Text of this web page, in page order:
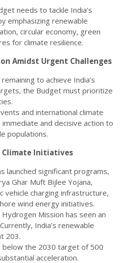
needs to tackle India’s
emphasizing renewable
circular economy, green
for climate resilience.
Amidst Urgent Challenges
to achieve India’s
the Budget must prioritize
and international climate
and decisive action to
populations.
Climate Initiatives
launched significant programs,
Ghar Muft Bijlee Yojana,
vehicle charging infrastructure,
wind energy initiatives.
Mission has seen an
India’s renewable
203.
below the 2030 target of 500
acceleration.